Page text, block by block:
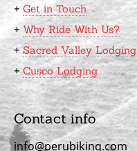
+ Get in Touch
+ Why Ride With Us?
+Sacred Valley Lodging
+Cusco Lodging
Contact info
info@perubiking.com